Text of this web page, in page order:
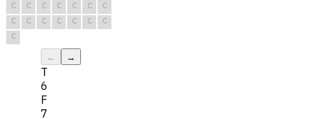
C
C C C C C
C
C
C C C C C
C
C
← →
T
6
F
7